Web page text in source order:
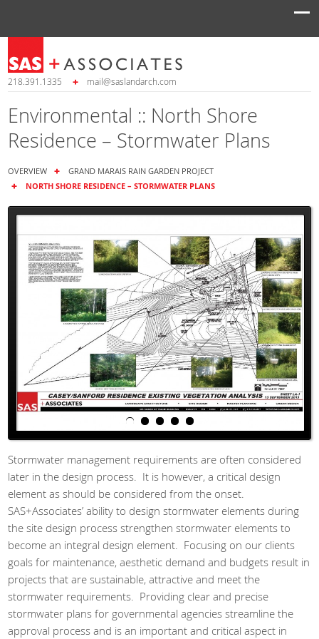
218.391.1335 mail@saslandarch.com
Environmental :: North Shore
Residence – Stormwater Plans
OVERVIEW
GRAND MARAIS RAIN GARDEN PROJECT
NORTH SHORE RESIDENCE – STORMWATER PLANS
Stormwater management requirements are often considered
later in the design process. It is however, a critical design
element as should be considered from the onset.
SAS+Associates’ ability to design stormwater elements during
the site design process strengthen stormwater elements to
become an integral design element. Focusing on our clients
goals for maintenance, aesthetic demand and budgets result in
projects that are sustainable, attractive and meet the
stormwater requirements. Providing clear and precise
stormwater plans for governmental agencies streamline the
approval process and is an important and critical aspect in